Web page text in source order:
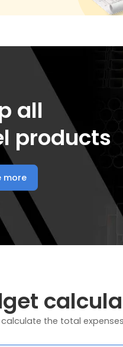
all
products
more
the total